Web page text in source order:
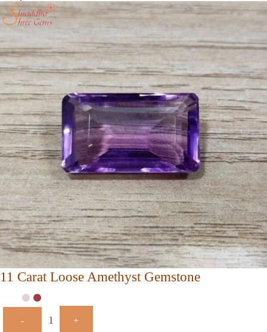
11 Carat Loose Amethyst Gemstone
- +